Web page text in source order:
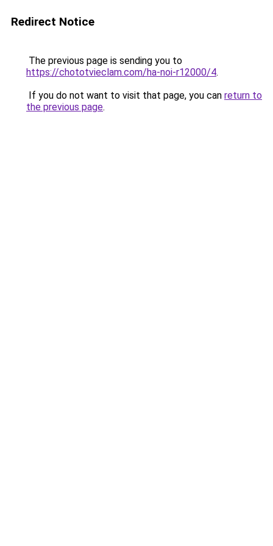
Redirect Notice
The previous page is sending you to
https://chototvieclam.com/ha-noi-r12000/4.
If you do not want to visit that page, you can return to
the previous page.